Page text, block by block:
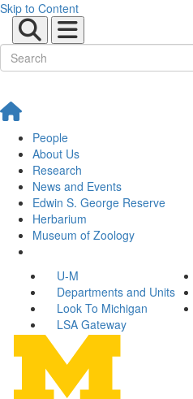
Skip to Content
People
About Us
Research
News and Events
Edwin S. George Reserve
Herbarium
Museum of Zoology
U-M
Departments and Units
Look To Michigan
LSA Gateway